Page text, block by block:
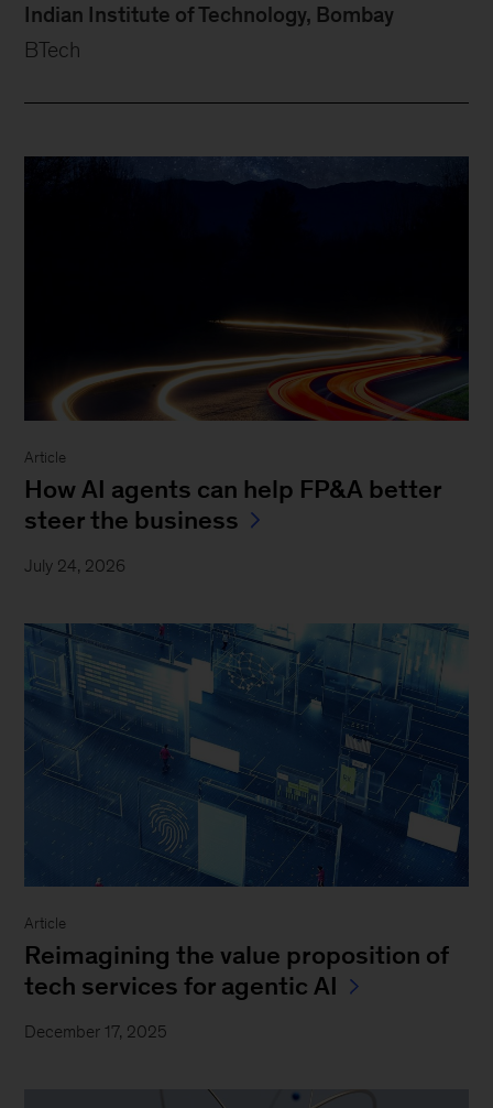
Indian Institute of Technology, Bombay
BTech
Article
How AI agents can help FP&A better
steer the business
July 24, 2026
Article
Reimagining the value proposition of
tech services for agentic AI
December 17, 2025